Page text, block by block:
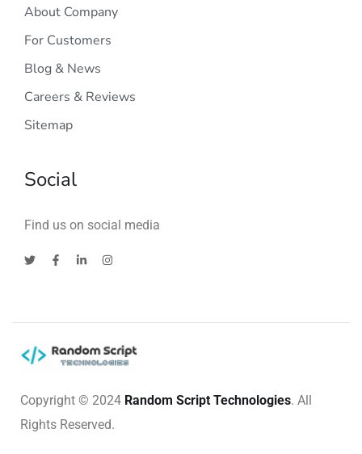
About Company
For Customers
Blog & News
Careers & Reviews
Sitemap
Social
Find us on social media
Copyright © 2024 Random Script Technologies. All
Rights Reserved.